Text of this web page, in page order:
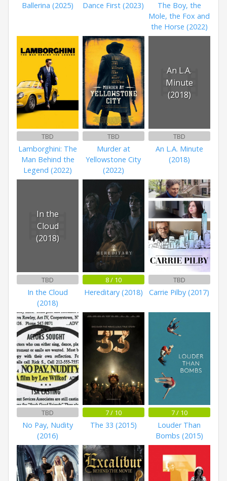
Ballerina (2025) Dance First (2023)
The Boy, the
Mole, the Fox and
the Horse (2022)
TBD
Lamborghini: The
Man Behind the
Legend (2022)
TBD
Murder at
Yellowstone City
(2022)
An L.A.
Minute
(2018)
TBD
An L.A. Minute
(2018)
In the
Cloud
(2018)
TBD
In the Cloud
(2018)
8 / 10
Hereditary (2018)
TBD
Carrie Pilby (2017)
TBD
No Pay, Nudity
(2016)
7 / 10
The 33 (2015)
7 / 10
Louder Than
Bombs (2015)